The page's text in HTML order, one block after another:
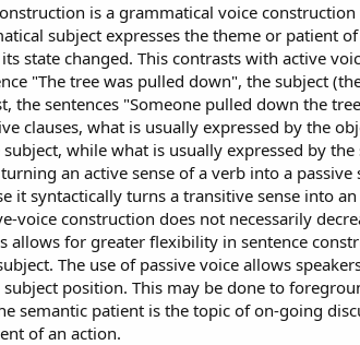
is a grammatical voice
subject expresses the theme or patient
state changed. This contrasts with active
"The tree was pulled down", the subject
the sentences "Someone pulled down the
clauses, what is usually expressed by the
while what is usually expressed by
an active sense of a verb into a
it syntactically turns a transitive sense into
voice construction does not necessarily
allows for greater flexibility in sentence
The use of passive voice allows
position. This may be done to
semantic patient is the topic of on-going
of an action.